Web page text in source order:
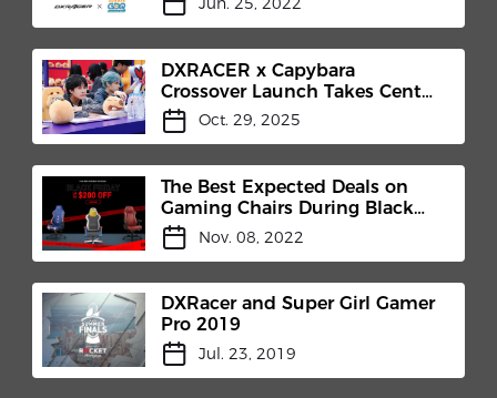
DXRACER x Capybara
Crossover Launch Takes Center
Stage at Honor of Kings 10th
Anniversary Celebration
Oct. 29, 2025
The Best Expected Deals on
Gaming Chairs During Black
FridayNov. 08, 2022
DXRacer and Super Girl Gamer
Pro 2019
Jul. 23, 2019